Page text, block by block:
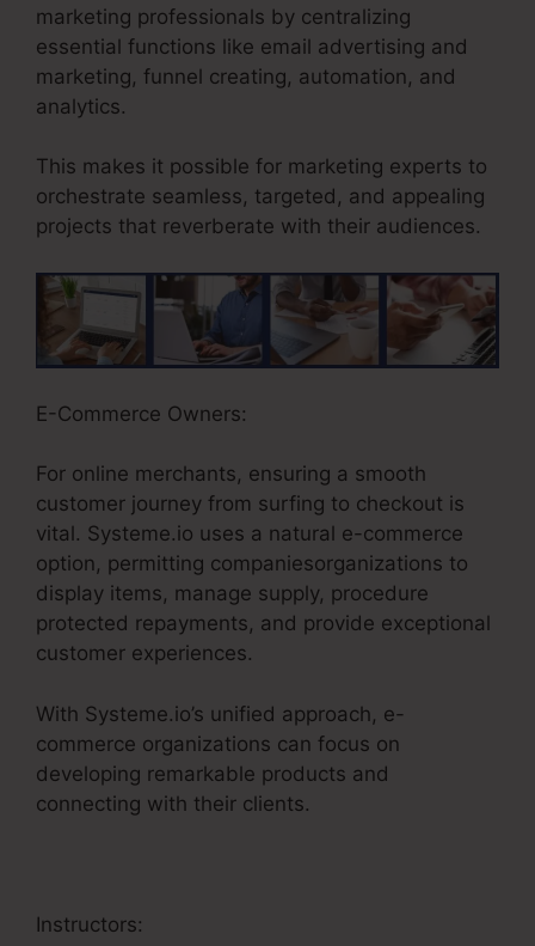
marketing professionals by centralizing
essential functions like email advertising and
marketing, funnel creating, automation, and
analytics.
This makes it possible for marketing experts to
orchestrate seamless, targeted, and appealing
projects that reverberate with their audiences.
E-Commerce Owners:
For online merchants, ensuring a smooth
customer journey from surfing to checkout is
vital. Systeme.io uses a natural e-commerce
option, permitting companiesorganizations to
display items, manage supply, procedure
protected repayments, and provide exceptional
customer experiences.
With Systeme.io’s unified approach, e-
commerce organizations can focus on
developing remarkable products and
connecting with their clients.
Instructors: